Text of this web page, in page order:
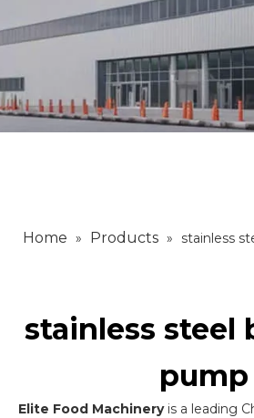
Home » Products » stainless
stainless steel
pump
Elite Food Machineryis a leading